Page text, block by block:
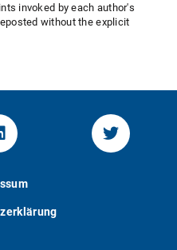
invoked by each author's
without the explicit
von KOMvon KOMTwitter-